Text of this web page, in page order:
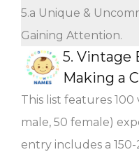
5.a Unique &
Gaining Attention.
5. Vintage
Making a
This list features
male, 50 female)
entry includes a